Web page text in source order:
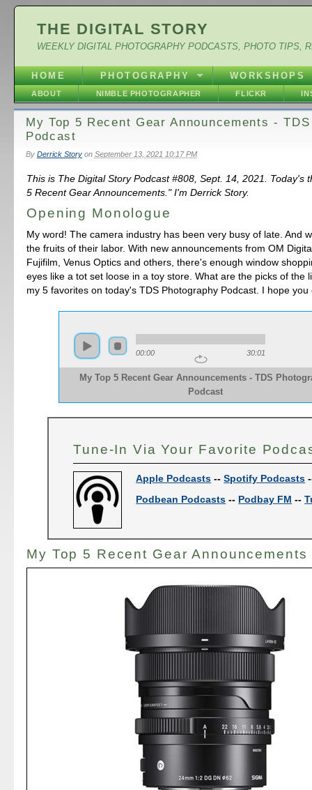
THE DIGITAL STORY
WEEKLY DIGITAL PHOTOGRAPHY PODCASTS, PHOTO TIPS,
HOME PHOTOGRAPHY WORKSHOPS
ABOUT NIMBLE PHOTOGRAPHER FLICKR
My Top 5 Recent Gear Announcements -
Podcast
By Derrick Storyon September 13, 2021 10:17 PM
This is The Digital Story Podcast #808, Sept. 14, 2021. Today's
5 Recent Gear Announcements." I'm Derrick Story.
Opening Monologue
My word! The camera industry has been very busy of late. And
the fruits of their labor. With new announcements from OM
Fujifilm, Venus Optics and others, there's enough window
eyes like a tot set loose in a toy store. What are the picks of the
my 5 favorites on today's TDS Photography Podcast. I hope you
00:00 30:01
My Top 5 Recent Gear Announcements - TDS
Podcast
Tune-In Via Your Favorite
Apple Podcasts --Spotify Podcasts
Podbean Podcasts -- Podbay FM --
My Top 5 Recent Gear Announcements